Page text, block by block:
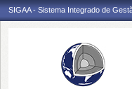
SIGAA - Sistema Integrado de